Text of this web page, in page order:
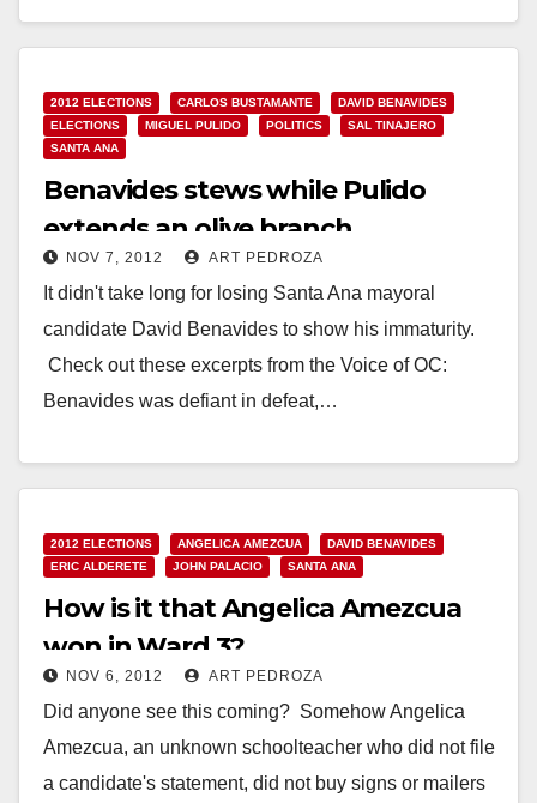
Read More
2012 ELECTIONS CARLOS BUSTAMANTE
DAVID BENAVIDES
ELECTIONS
MIGUEL PULIDO POLITICS
SAL TINAJERO
SANTA ANA
Benavides stews while Pulido
extends an olive branch
NOV 7, 2012 ART PEDROZA
It didn't take long for losing Santa Ana mayoral
candidate David Benavides to show his immaturity.
Check out these excerpts from the Voice of OC:
Benavides was defiant in defeat,…
2012 ELECTIONS ANGELICA AMEZCUA
DAVID BENAVIDES
ERIC ALDERETE
JOHN PALACIO SANTA ANA
How is it that Angelica Amezcua
won in Ward 3?
NOV 6, 2012 ART PEDROZA
Did anyone see this coming? Somehow Angelica
Amezcua, an unknown schoolteacher who did not file
a candidate's statement, did not buy signs or mailers